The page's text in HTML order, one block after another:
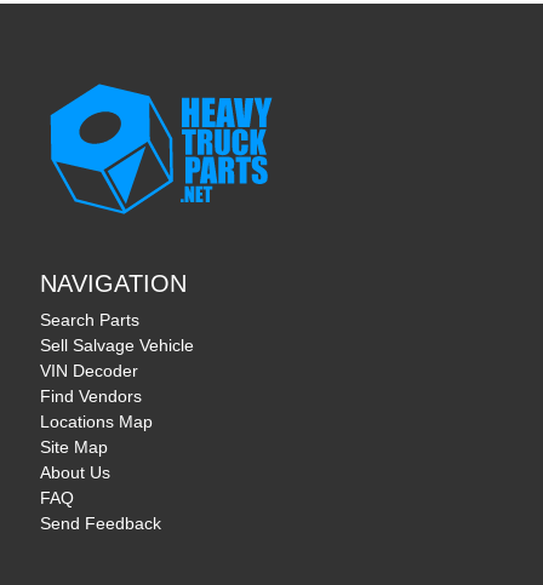
NAVIGATION
Search Parts
Sell Salvage Vehicle
VIN Decoder
Find Vendors
Locations Map
Site Map
About Us
FAQ
Send Feedback